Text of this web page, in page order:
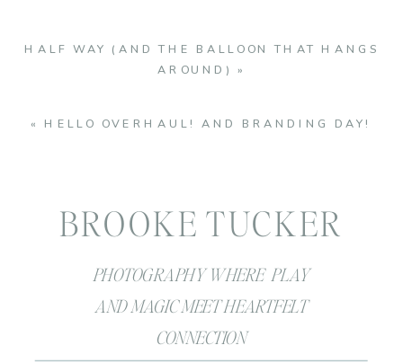
HALF WAY (AND THE BALLOON THAT HANGS
AROUND) »
« HELLO OVERHAUL! AND BRANDING DAY!
PHOTOGRAPHY WHERE PLAY
AND MAGIC MEET HEARTFELT
CONNECTION
BROOKE TUCKER